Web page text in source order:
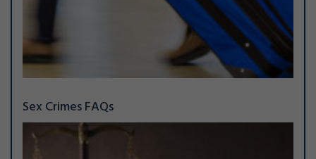
Sex Crimes FAQs